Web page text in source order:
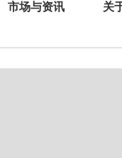
市场与资讯 关